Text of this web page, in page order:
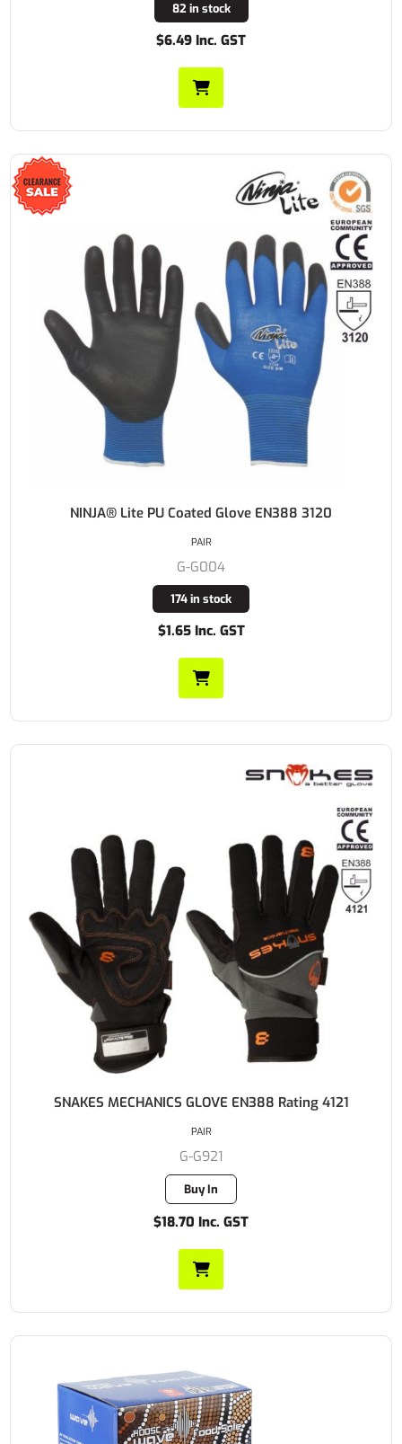
82 in stock
$6.49 Inc. GST
NINJA® Lite PU Coated Glove EN388 3120
G-G004
174 in stock
$1.65 Inc. GST
PAIR
SNAKES MECHANICS GLOVE EN388 Rating 4121
G-G921
Buy In
$18.70 Inc. GST
PAIR